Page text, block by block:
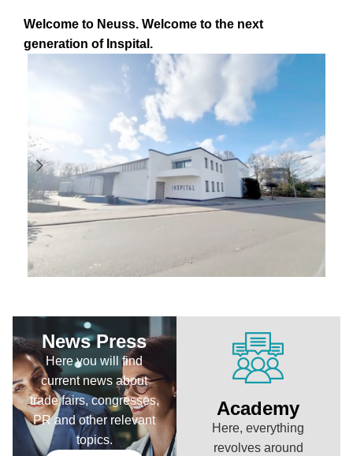
Welcome to Neuss. Welcome to the next
generation of Inspital.
Academy
Here, everything
revolves around
News Press
Here you will find
current news about
trade fairs, congresses,
PR and other relevant
topics.